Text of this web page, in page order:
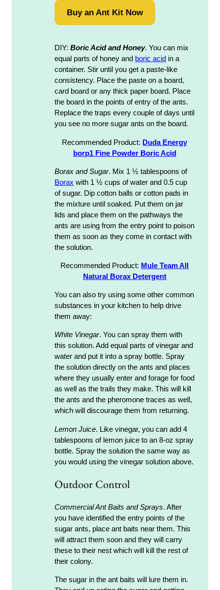
Buy an Ant Kit Now
DIY:Boric Acid and Honey. You can mix
equal parts of honey and boric acid in a
container. Stir until you get a paste-like
consistency. Place the paste on a board,
card board or any thick paper board. Place
the board in the points of entry of the ants.
Replace the traps every couple of days until
you see no more sugar ants on the board.
Recommended Product: Duda Energy
borp1 Fine Powder Boric Acid
Borax and Sugar. Mix 1 ½ tablespoons of
Borax with 1 ½ cups of water and 0.5 cup
of sugar. Dip cotton balls or cotton pads in
the mixture until soaked. Put them on jar
lids and place them on the pathways the
ants are using from the entry point to poison
them as soon as they come in contact with
the solution.
Recommended Product: Mule Team All
Natural Borax Detergent
You can also try using some other common
substances in your kitchen to help drive
them away:
White Vinegar. You can spray them with
this solution. Add equal parts of vinegar and
water and put it into a spray bottle. Spray
the solution directly on the ants and places
where they usually enter and forage for food
as well as the trails they make. This will kill
the ants and the pheromone traces as well,
which will discourage them from returning.
Lemon Juice. Like vinegar, you can add 4
tablespoons of lemon juice to an 8-oz spray
bottle. Spray the solution the same way as
you would using the vinegar solution above.
Outdoor Control
Commercial Ant Baits and Sprays. After
you have identified the entry points of the
sugar ants, place ant baits near them. This
will attract them soon and they will carry
these to their nest which will kill the rest of
their colony.
The sugar in the ant baits will lure them in.